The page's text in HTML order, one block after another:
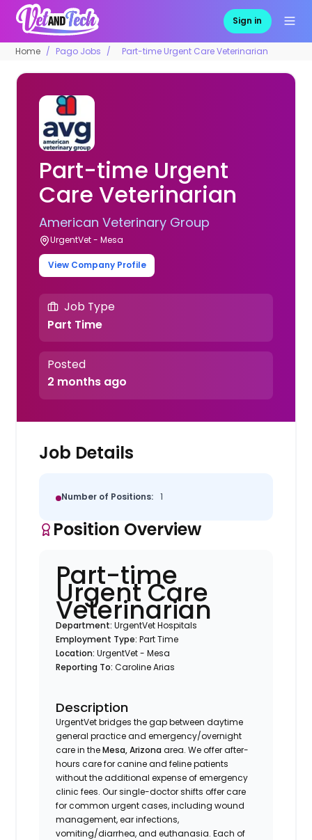
Sign in
Home Pago Jobs Part-time Urgent Care Veterinarian
Part-time Urgent
Care Veterinarian
American Veterinary Group
UrgentVet - Mesa
View Company Profile
Job Type
Part Time
Posted
2 months ago
Job Details
Number of Positions: 1
Position Overview
Part-time
Urgent Care
Veterinarian
Department:UrgentVet Hospitals
Employment Type:Part Time
Location:UrgentVet - Mesa
Reporting To:Caroline Arias
Description
UrgentVet bridges the gap between daytime
general practice and emergency/overnight
care in theMesa, Arizonaarea. We offer after-
hours care for canine and feline patients
without the additional expense of emergency
clinic fees. Our single-doctor shifts offer care
for common urgent cases, including wound
management, ear infections,
vomiting/diarrhea, and euthanasia. Each of